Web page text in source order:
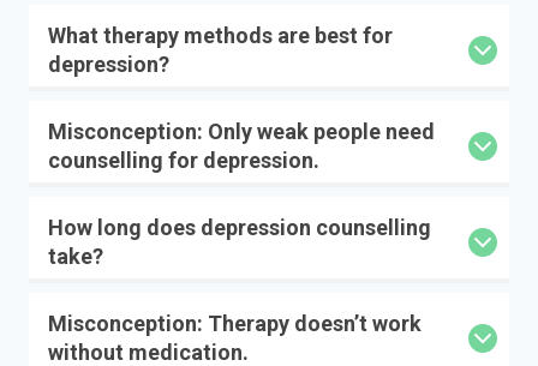
What therapy methods are best for
depression?
Misconception: Only weak people need
counselling for depression.
How long does depression counselling
take?
Misconception: Therapy doesn’t work
without medication.